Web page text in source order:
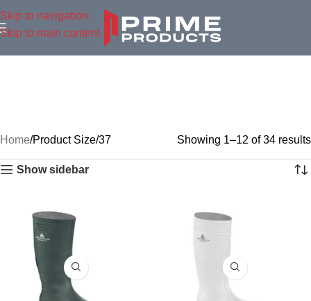
Skip to navigation
Skip to main content
Home Product Size 37 Showing 1–12 of 34 results
Show sidebar